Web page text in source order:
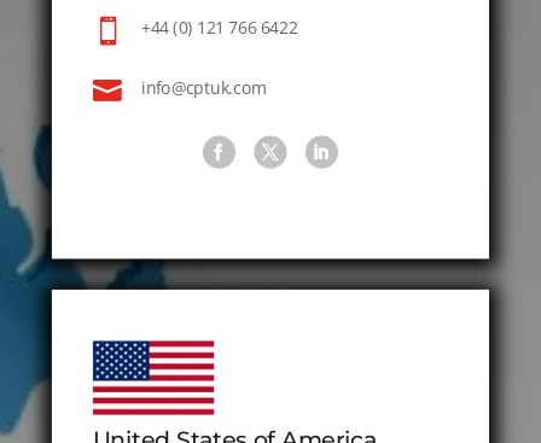
 +44 (0) 121 766 6422
 info@cptuk.com